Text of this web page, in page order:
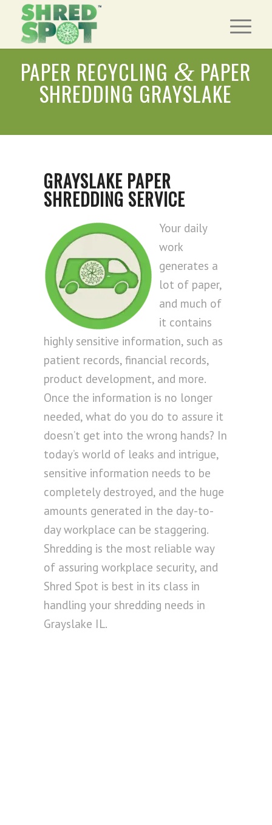
PAPER RECYCLING & PAPER
SHREDDING GRAYSLAKE
GRAYSLAKE PAPER
SHREDDING SERVICE
Your daily
work
generates a
lot of paper,
and much of
it contains
highly sensitive information, such as
patient records, financial records,
product development, and more.
Once the information is no longer
needed, what do you do to assure it
doesn’t get into the wrong hands? In
today’s world of leaks and intrigue,
sensitive information needs to be
completely destroyed, and the huge
amounts generated in the day-to-
day workplace can be staggering.
Shredding is the most reliable way
of assuring workplace security, and
Shred Spot is best in its class in
handling your shredding needs in
Grayslake IL.